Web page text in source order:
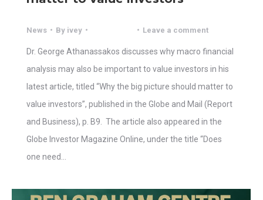
News By ivey Leave a comment
Dr. George Athanassakos discusses why macro financial
analysis may also be important to value investors in his
latest article, titled “Why the big picture should matter to
value investors”, published in the Globe and Mail (Report
and Business), p. B9. The article also appeared in the
Globe Investor Magazine Online, under the title “Does
one need…